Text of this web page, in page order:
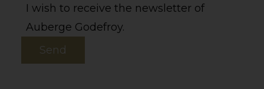
I wish to receive the newsletter of
Auberge Godefroy.